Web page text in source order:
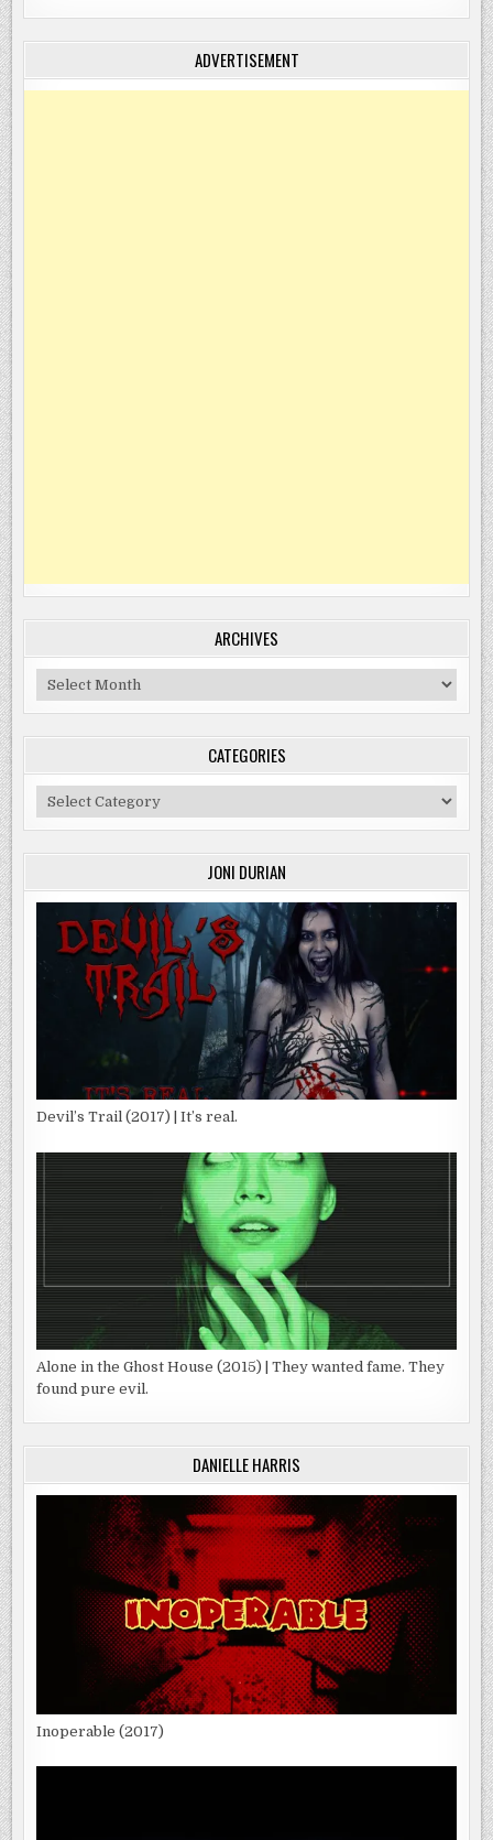
ADVERTISEMENT
ARCHIVES
Archives
CATEGORIES
Categories
JONI DURIAN
Devil’s Trail (2017) | It’s real.
Alone in the Ghost House (2015) | They wanted fame. They
found pure evil.
DANIELLE HARRIS
Inoperable (2017)